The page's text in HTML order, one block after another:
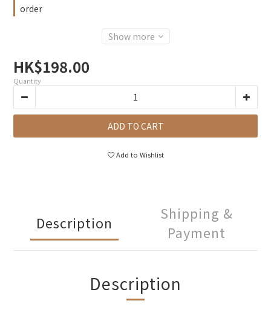
order
Show more
HK$198.00
Quantity
ADD TO CART
Add to Wishlist
Description
Shipping &
Payment
Description